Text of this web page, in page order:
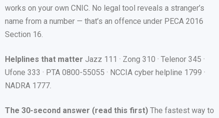
works on your own CNIC. No legal tool reveals a stranger’s
name from a number — that’s an offence under PECA 2016
Section 16.
Helplines that matter Jazz 111 · Zong 310 · Telenor 345 ·
Ufone 333 · PTA 0800-55055 · NCCIA cyber helpline 1799 ·
NADRA 1777.
The 30-second answer (read this first) The fastest way to